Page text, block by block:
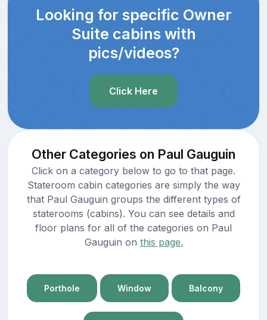
Looking for specific Owner
Suite cabins with
pics/videos?
Click Here
Other Categories on Paul Gauguin
Click on a category below to go to that page.
Stateroom cabin categories are simply the way
that Paul Gauguin groups the different types of
staterooms (cabins). You can see details and
floor plans for all of the categories on Paul
Gauguin on this page.
Porthole Window Balcony